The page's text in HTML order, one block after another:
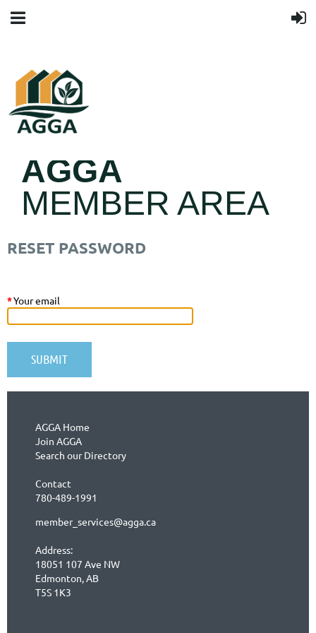
AGGA
MEMBER AREA
RESET PASSWORD
*Your email
AGGA Home
Join AGGA
Search our Directory
Contact
780-489-1991
member_services@agga.ca
Address:
18051 107 Ave NW
Edmonton, AB
T5S 1K3